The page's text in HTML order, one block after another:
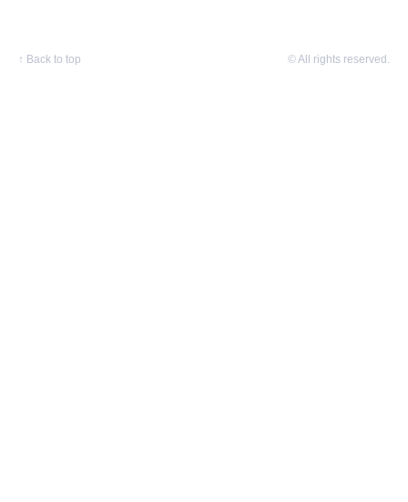
↑ Back to top © All rights reserved.